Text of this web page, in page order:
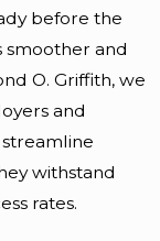
before the
smoother and
O. Griffith, we
and
withstand
rates.